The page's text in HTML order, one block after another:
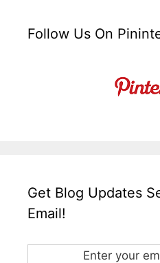
Follow Us On
Get Blog Updates
Email!
Enter your